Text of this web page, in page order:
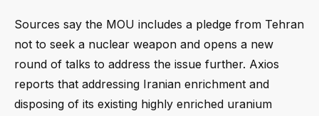
Sources say the MOU includes a pledge from Tehran
not to seek a nuclear weapon and opens a new
round of talks to address the issue further. Axios
reports that addressing Iranian enrichment and
disposing of its existing highly enriched uranium